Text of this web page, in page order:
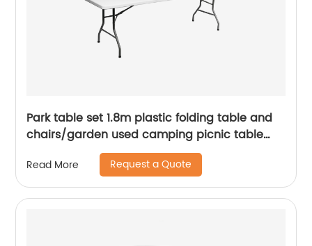
Park table set 1.8m plastic folding table and
chairs/garden used camping picnic table
chairs/cheap white portable folding table
Read More Request a Quote